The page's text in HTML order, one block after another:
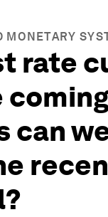
MONETARY
rate
can